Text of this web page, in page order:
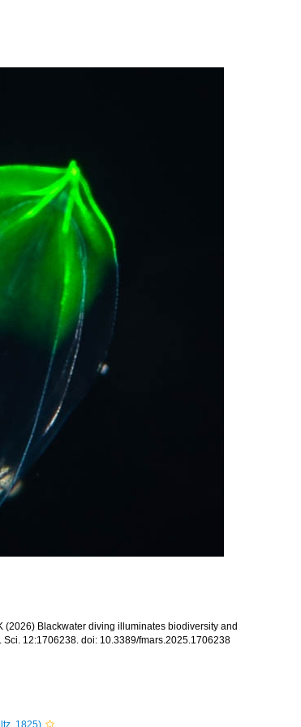
Blackwater diving illuminates biodiversity and
12:1706238. doi: 10.3389/fmars.2025.1706238
1825)